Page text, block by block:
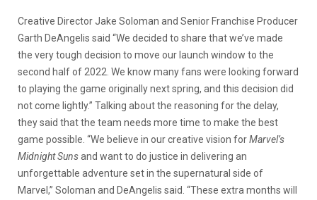
Creative Director Jake Soloman and Senior Franchise Producer
Garth DeAngelis said “We decided to share that we’ve made
the very tough decision to move our launch window to the
second half of 2022. We know many fans were looking forward
to playing the game originally next spring, and this decision did
not come lightly.” Talking about the reasoning for the delay,
they said that the team needs more time to make the best
game possible. “We believe in our creative vision forMarvel’s
Midnight Sunsand want to do justice in delivering an
unforgettable adventure set in the supernatural side of
Marvel,” Soloman and DeAngelis said. “These extra months will